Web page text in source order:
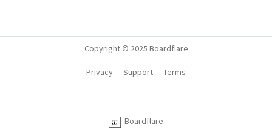
Copyright © 2025 Boardflare
Boardflare
Privacy Support Terms